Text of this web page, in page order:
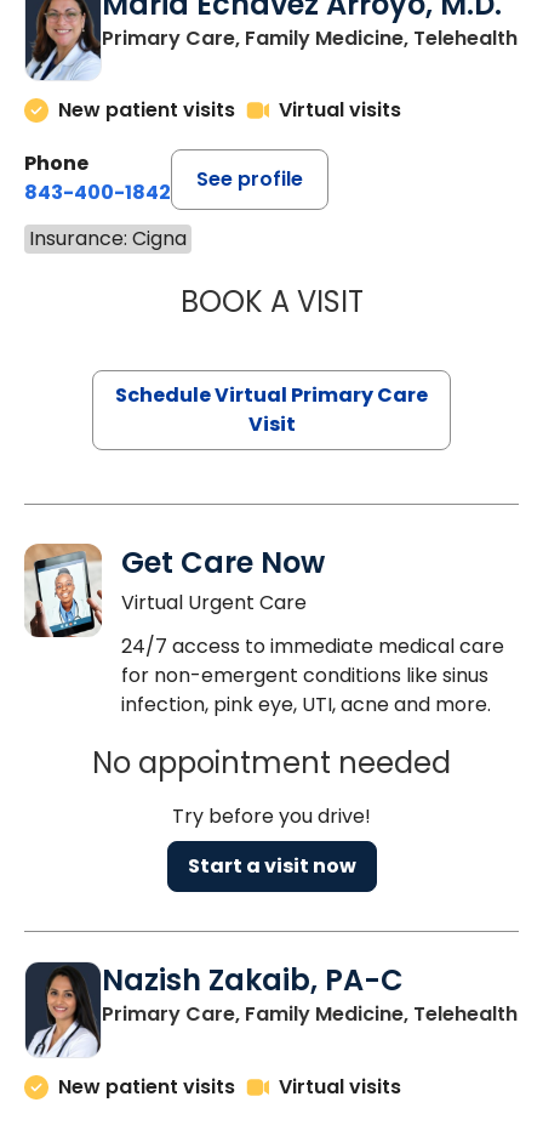
Primary Care, Family Medicine, Telehealth
New patient visits
Virtual visits
Phone
843-400-1842
See profile
Insurance: Cigna
BOOK A VISITMARIA
Schedule Virtual Primary Care
Visit
Get Care Now
Virtual Urgent Care
24/7 access to immediate medical care
for non-emergent conditions like sinus
infection, pink eye, UTI, acne and more.
No appointment needed
Try before you drive!
Start a visit now
Nazish Zakaib, PA-C
Primary Care, Family Medicine, Telehealth
New patient visits
Virtual visits